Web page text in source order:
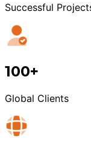
Successful
100+
Global Clients